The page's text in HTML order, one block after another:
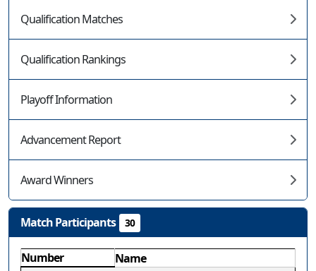
Qualification Matches
Qualification Rankings
Playoff Information
Advancement Report
Award Winners
Match Participants 30
Number
Name